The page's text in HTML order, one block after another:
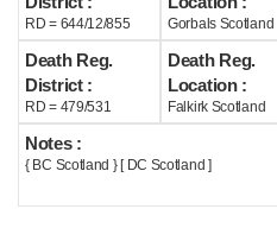
RD = 644/12/855 Gorbals Scotland
Death Reg.
District :
RD = 479/531
Death Reg.
Location :
Falkirk Scotland
Notes :
{ BC Scotland } [ DC Scotland ]